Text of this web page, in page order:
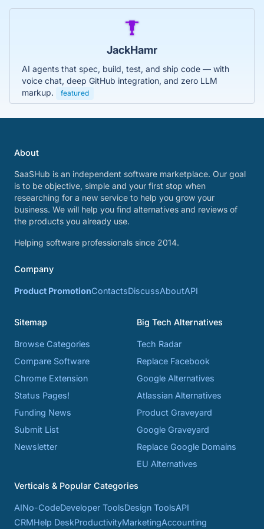
JackHamr
AI agents that spec, build, test, and ship code — with
voice chat, deep GitHub integration, and zero LLM
markup.
featured
About
SaaSHub is an independent software marketplace. Our goal
is to be objective, simple and your first stop when
researching for a new service to help you grow your
business. We will help you find alternatives and reviews of
the products you already use.
Helping software professionals since 2014.
Company
Product PromotionContactsDiscussAboutAPI
Sitemap
Browse Categories
Compare Software
Chrome Extension
Status Pages!
Funding News
Submit List
Newsletter
Big Tech Alternatives
Tech Radar
Replace Facebook
Google Alternatives
Atlassian Alternatives
Product Graveyard
Google Graveyard
Replace Google Domains
EU Alternatives
Verticals & Popular Categories
AINo-CodeDeveloper ToolsDesign ToolsAPI
CRMHelp DeskProductivityMarketingAccounting